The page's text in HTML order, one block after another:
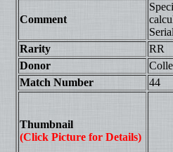
Comment
Rarity
RR
Donor
Match Number
44
Thumbnail
(Click Picture for Details)